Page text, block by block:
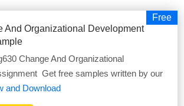
Free
And Organizational Development
Change And Organizational
Get free samples written by our
and Download